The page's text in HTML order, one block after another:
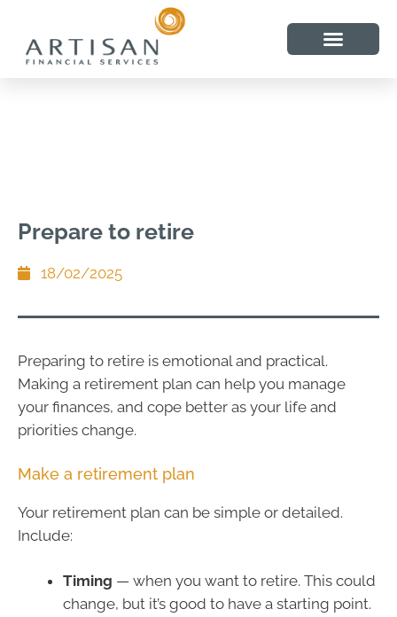
Prepare to retire
18/02/2025
Preparing to retire is emotional and practical.
Making a retirement plan can help you manage
your finances, and cope better as your life and
priorities change.
Make a retirement plan
Your retirement plan can be simple or detailed.
Include:
Timing — when you want to retire. This could
change, but it’s good to have a starting point.